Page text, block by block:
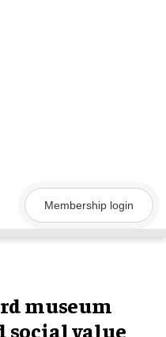
Membership login
museum
value